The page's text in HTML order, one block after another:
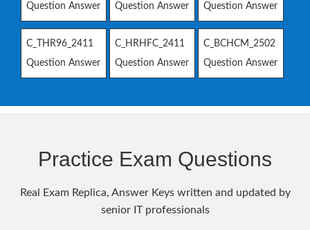
Question Answer
Question Answer
Question Answer
C_THR96_2411
Question Answer
C_HRHFC_2411
Question Answer
C_BCHCM_2502
Question Answer
Practice Exam Questions
Real Exam Replica, Answer Keys written and updated by
senior IT professionals